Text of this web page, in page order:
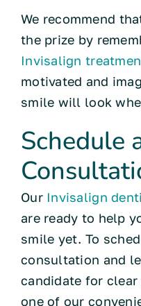
We recommend
the prize by
Invisalign
motivated and
smile will look
Schedule
Our Invisalign
are ready to help
smile yet. To
consultation and
candidate for
one of our